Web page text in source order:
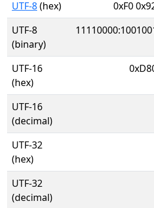
UTF-8(hex)
0xF0
UTF-8
(binary)
UTF-16
(hex)
UTF-16
(decimal)
UTF-32
(hex)
UTF-32
(decimal)